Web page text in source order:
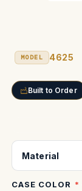
MODEL 4625
Built to Order
Material
CASE COLOR
Current
Stock: